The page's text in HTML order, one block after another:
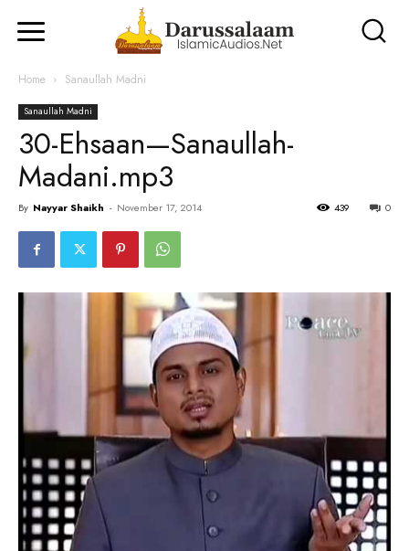
Home Sanaullah Madni
Sanaullah Madni
30-Ehsaan—Sanaullah-
Madani.mp3
By Nayyar Shaikh - November 17, 2014 0
439